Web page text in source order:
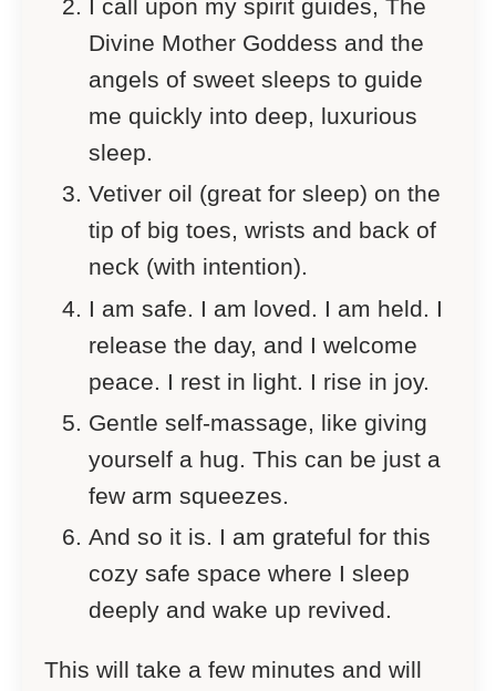
I call upon my spirit guides, The
Divine Mother Goddess and the
angels of sweet sleeps to guide
me quickly into deep, luxurious
sleep.
Vetiver oil (great for sleep) on the
tip of big toes, wrists and back of
neck (with intention).
I am safe. I am loved. I am held. I
release the day, and I welcome
peace. I rest in light. I rise in joy.
Gentle self-massage, like giving
yourself a hug. This can be just a
few arm squeezes.
And so it is. I am grateful for this
cozy safe space where I sleep
deeply and wake up revived.
This will take a few minutes and will